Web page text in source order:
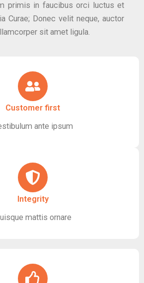
primis in faucibus orci luctus et
Curae; Donec velit neque, auctor
sit amet ligula.
Customer first
ante ipsum
Integrity
mattis ornare